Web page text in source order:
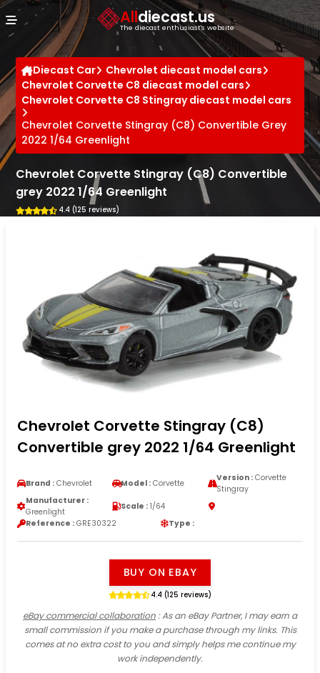
Alldiecast.us
The diecast enthusiast's website
Diecast Car
Chevrolet diecast model cars
Chevrolet Corvette C8 diecast model cars
Chevrolet Corvette C8 Stingray diecast model cars
Chevrolet Corvette Stingray (C8) Convertible Grey
2022 1/64 Greenlight
Chevrolet Corvette Stingray (C8) Convertible
grey 2022 1/64 Greenlight
4.4 (125 reviews)
Chevrolet Corvette Stingray (C8)
Convertible grey 2022 1/64 Greenlight
Brand : Chevrolet Model : Corvette
Version :Corvette
Stingray
Manufacturer :
Greenlight
Scale : 1/64
Reference : GRE30322 Type :
BUY ON EBAY
4.4 (125 reviews)
eBay commercial collaboration: As an eBay Partner, I may earn a
small commission if you make a purchase through my links. This
comes at no extra cost to you and simply helps me continue my
work independently.
Cookies management panel